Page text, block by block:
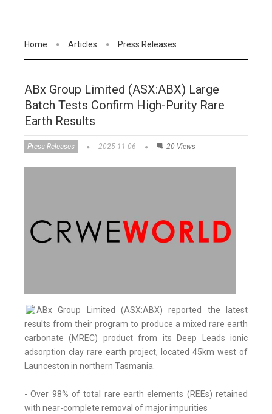
Home Articles Press Releases
ABx Group Limited (ASX:ABX) Large
Batch Tests Confirm High-Purity Rare
Earth Results
Press Releases 2025-11-06 20 Views
ABx Group Limited (ASX:ABX) reported the latest
results from their program to produce a mixed rare earth
carbonate (MREC) product from its Deep Leads ionic
adsorption clay rare earth project, located 45km west of
Launceston in northern Tasmania.
- Over 98% of total rare earth elements (REEs) retained
with near-complete removal of major impurities